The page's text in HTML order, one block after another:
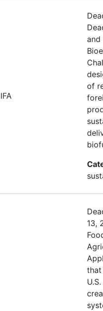
and
of
13,
that